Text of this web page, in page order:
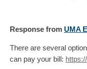
Response from UMA
There are several
can pay your bill: